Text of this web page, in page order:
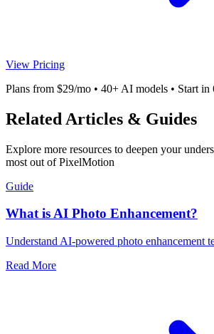
View Pricing
Plans from $29/mo • 40+ AI models • Start in
Related Articles & Guides
Explore more resources to deepen your
most out of PixelMotion
Guide
What is AI Photo Enhancement?
Understand AI-powered photo enhancement
Read More